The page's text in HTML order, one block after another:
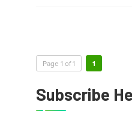
Page 1 of 1 1
Subscribe